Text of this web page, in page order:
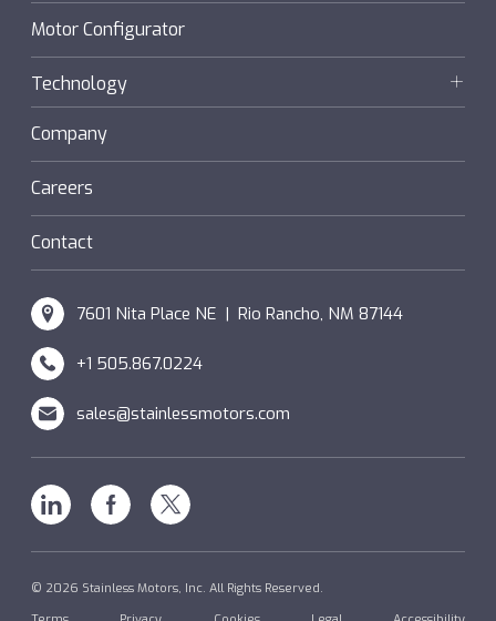
Motors
Gearmotors + Reducers
Couplings
Custom
Motor Configurator
Technology
Sanifan®
Hazardous Locations (XP)
SM Windings
Company
Careers
Contact
7601 Nita Place NE | Rio Rancho, NM 87144
+1 505.867.0224
sales@stainlessmotors.com
© 2026 Stainless Motors, Inc. All Rights Reserved.
Linkedin Facebook